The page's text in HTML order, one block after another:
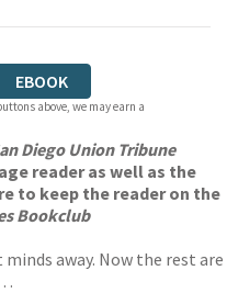
EBOOK
above, we may earn a
Diego Union Tribune
reader as well as the
to keep the reader on the
Bookclub
away. Now the rest are